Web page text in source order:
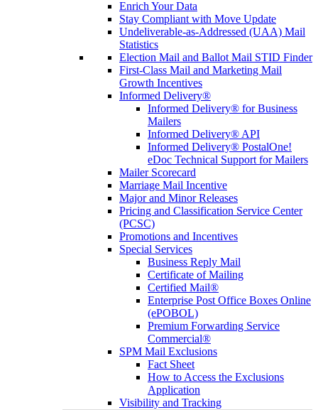
Enrich Your Data
Stay Compliant with Move Update
Undeliverable-as-Addressed (UAA) Mail
Statistics
Election Mail and Ballot Mail STID Finder
First-Class Mail and Marketing Mail
Growth Incentives
Informed Delivery®
Informed Delivery® for Business
Mailers
Informed Delivery® API
Informed Delivery® PostalOne!
eDoc Technical Support for Mailers
Mailer Scorecard
Marriage Mail Incentive
Major and Minor Releases
Pricing and Classification Service Center
(PCSC)
Promotions and Incentives
Special Services
Business Reply Mail
Certificate of Mailing
Certified Mail®
Enterprise Post Office Boxes Online
(ePOBOL)
Premium Forwarding Service
Commercial®
SPM Mail Exclusions
Fact Sheet
How to Access the Exclusions
Application
Visibility and Tracking